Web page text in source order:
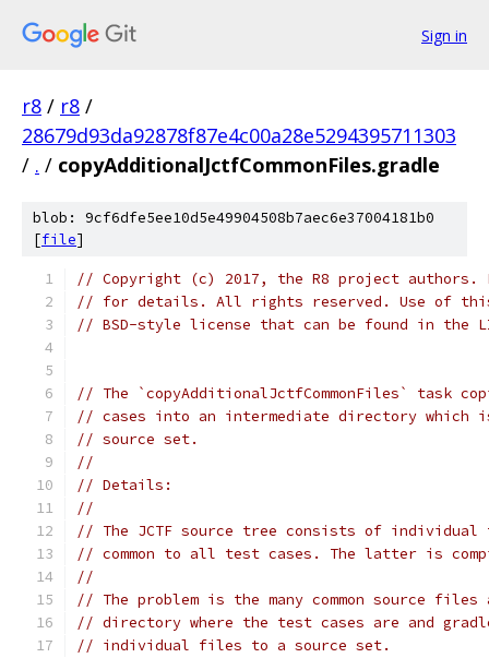
Sign in
r8 / r8 /
28679d93da92878f87e4c00a28e5294395711303
/ . / copyAdditionalJctfCommonFiles.gradle
blob: 9cf6dfe5ee10d5e49904508b7aec6e37004181b0
[file]
// Copyright (c) 2017, the R8 project authors.
// for details. All rights reserved. Use of this
// BSD-style license that can be found in the
// The `copyAdditionalJctfCommonFiles` task
// cases into an intermediate directory which
// source set.
//
// Details:
//
// The JCTF source tree consists of individual
// common to all test cases. The latter is
//
// The problem is the many common source files
// directory where the test cases are and
// individual files to a source set.